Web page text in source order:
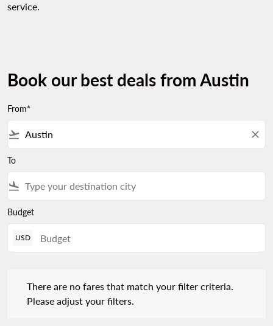
service.
Book our best deals from Austin
From*
flight_takeoff close
To
flight_land
Budget
USD
There are no fares that match your filter criteria.
Please adjust your filters.